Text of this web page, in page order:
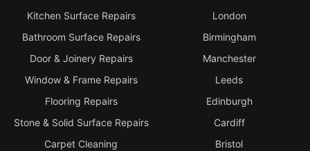
Kitchen Surface Repairs
Bathroom Surface Repairs
Door & Joinery Repairs
Window & Frame Repairs
Flooring Repairs
Stone & Solid Surface Repairs
Carpet Cleaning
London
Birmingham
Manchester
Leeds
Edinburgh
Cardiff
Bristol